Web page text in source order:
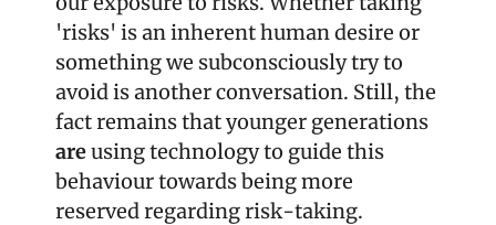
'risks' is an inherent human desire or
something we subconsciously try to
avoid is another conversation. Still, the
are using technology to guide this
behaviour towards being more
reserved regarding risk-taking.